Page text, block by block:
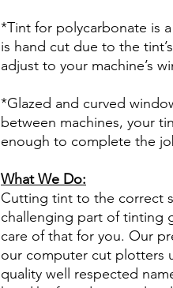
*Tint for polycarbonate is
is hand cut due to the
adjust to your machine’s
*Glazed and curved
between machines, your
enough to complete the
What We Do:
Cutting tint to the correct
challenging part of tinting
care of that for you. Our
our computer cut plotters
quality well respected